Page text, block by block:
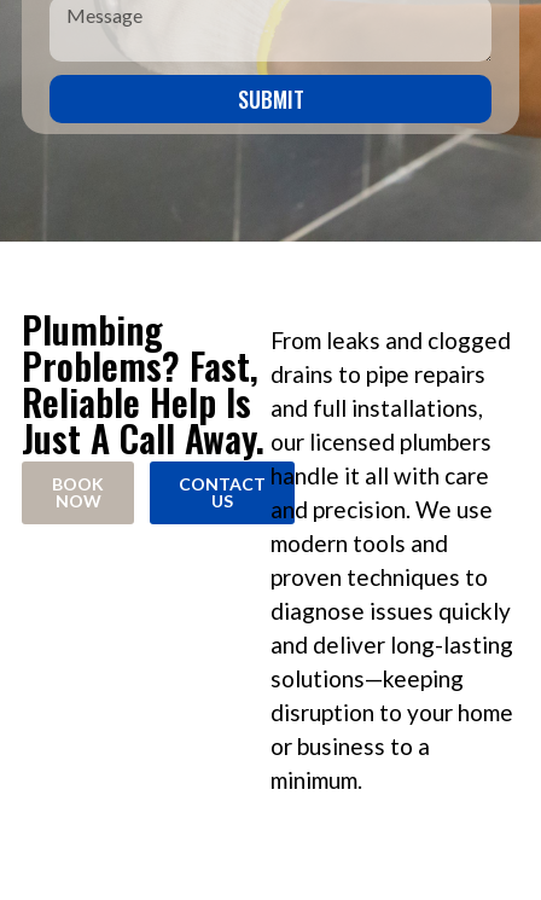
SUBMIT
Plumbing
Problems? Fast,
Reliable Help Is
Just A Call Away.
BOOK
NOW
CONTACT
US
From leaks and clogged
drains to pipe repairs
and full installations,
our licensed plumbers
handle it all with care
and precision. We use
modern tools and
proven techniques to
diagnose issues quickly
and deliver long-lasting
solutions—keeping
disruption to your home
or business to a
minimum.